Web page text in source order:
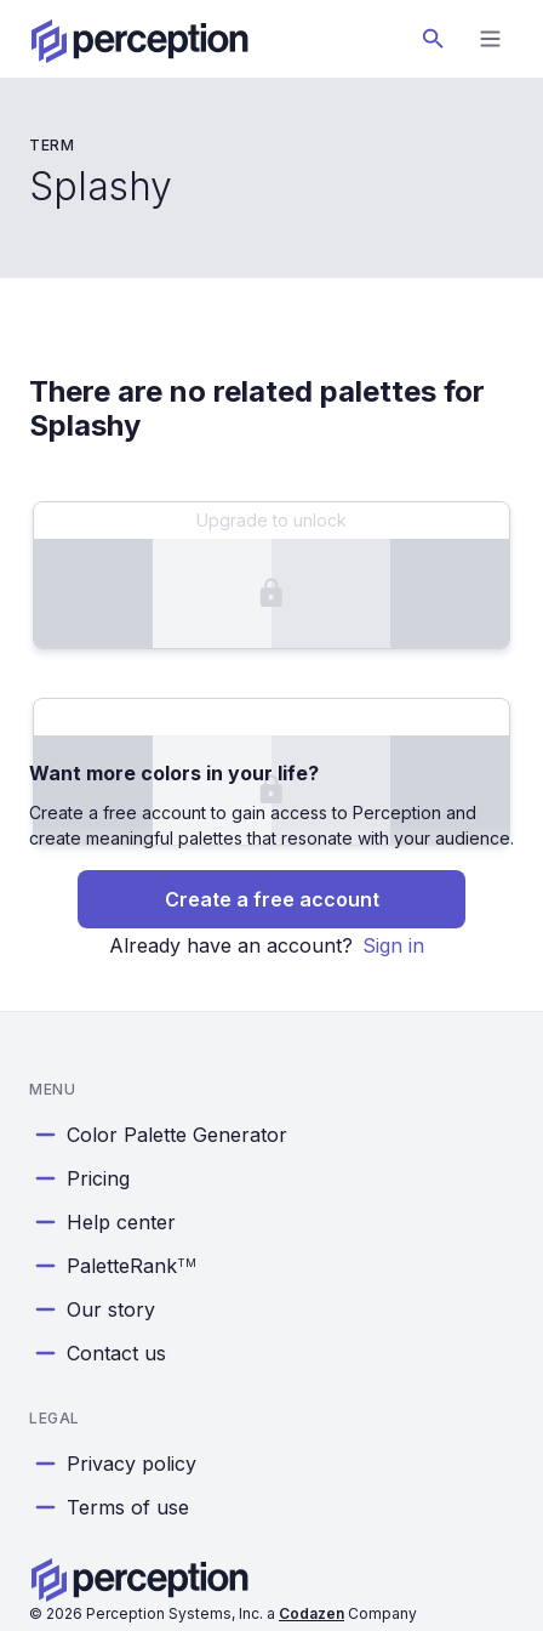
TERM
Splashy
There are no related palettes for
Splashy
Upgrade to unlock
Want more colors in your life?
Create a free account to gain access to Perception and
create meaningful palettes that resonate with your audience.
Create a free account
Already have an account? Sign in
© 2026 Perception Systems, Inc. a Codazen Company
MENU
Color Palette Generator
Pricing
Help center
PaletteRankTM
Our story
Contact us
LEGAL
Privacy policy
Terms of use